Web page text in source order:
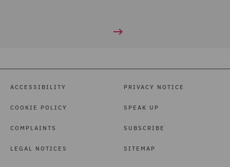
ACCESSIBILITY
COOKIE POLICY
COMPLAINTS
LEGAL NOTICES
PRIVACY NOTICE
SPEAK UP
SUBSCRIBE
SITEMAP